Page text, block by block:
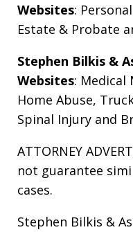
Websites:
Estate & Probate
Stephen Bilkis &
Websites: Medical
Home Abuse,
Spinal Injury and
ATTORNEY
not guarantee
cases.
Stephen Bilkis &